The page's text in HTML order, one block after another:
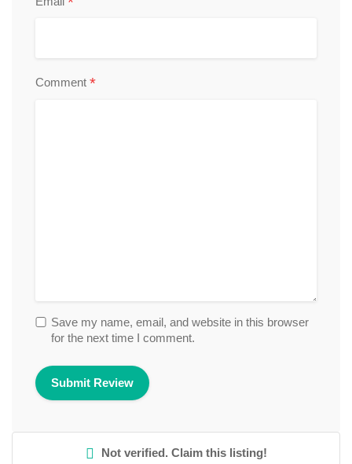
Comment *
Save my name, email, and website in this browser
for the next time I comment.
Not verified. Claim this listing!